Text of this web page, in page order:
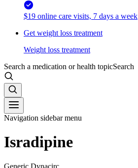
$19 online care visits, 7 days a week
Get weight loss treatment
Weight loss treatment
Search a medication or health topicSearch
Navigation sidebar menu
Isradipine
Generic Dynacirc